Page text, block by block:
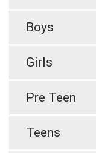
Boys
Girls
Pre Teen
Teens